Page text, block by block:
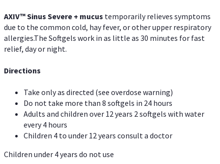
AXIV™Sinus Severe + mucus temporarily relieves symptoms
due to the common cold, hay fever, or other upper respiratory
allergies.The Softgels work in as little as 30 minutes for fast
relief, day or night.
Directions
Take only as directed (see overdose warning)
Do not take more than 8 softgels in 24 hours
Adults and children over 12 years 2 softgels with water
every 4 hours
Children 4 to under 12 years consult a doctor
Children under 4 years do not use